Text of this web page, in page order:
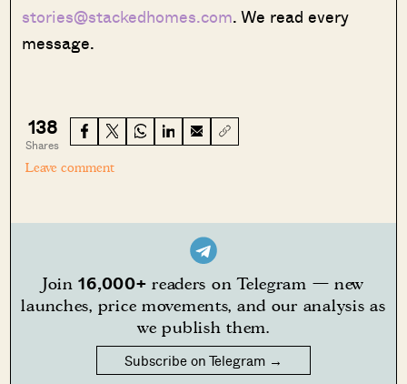
stories@stackedhomes.com. We read every
message.
138
Shares
Leave comment
Join16,000+ readers on Telegram — new
launches, price movements, and our analysis as
we publish them.
Subscribe on Telegram →